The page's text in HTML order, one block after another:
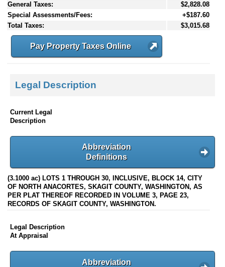
General Taxes:
$2,828.08
Special Assessments/Fees:
+$187.60
Total Taxes:
$3,015.68
Pay Property Taxes Online
Legal Description
Current Legal
Description
Abbreviation
Definitions
(3.1000 ac) LOTS 1 THROUGH 30, INCLUSIVE, BLOCK 14, CITY
OF NORTH ANACORTES, SKAGIT COUNTY, WASHINGTON, AS
PER PLAT THEREOF RECORDED IN VOLUME 3, PAGE 23,
RECORDS OF SKAGIT COUNTY, WASHINGTON.
Legal Description
At Appraisal
Abbreviation